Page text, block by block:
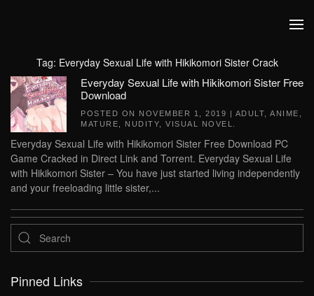
Tag: Everyday Sexual Life with Hikikomori Sister Crack
Everyday Sexual Life with Hikikomori Sister Free
Download
POSTED ON NOVEMBER 1, 2019 | ADULT ANIME
MATURE
NUDITY VISUAL NOVEL
Everyday Sexual Life with Hikikomori Sister Free Download PC
Game Cracked in Direct Link and Torrent. Everyday Sexual Life
with Hikikomori Sister – You have just started living independently
and your freeloading little sister,...
Pinned Links